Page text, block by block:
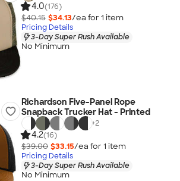
4.0(176)
$40.15 $34.13/ea for 1 item
Pricing Details
3-Day Super Rush Available
No Minimum
Richardson Five-Panel Rope
Snapback Trucker Hat - Printed
+2
4.2(16)
$39.00 $33.15/ea for 1 item
Pricing Details
3-Day Super Rush Available
No Minimum